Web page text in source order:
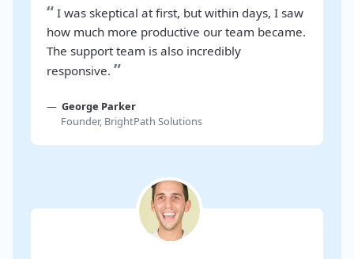
“ I was skeptical at first, but within days, I saw
how much more productive our team became.
The support team is also incredibly
responsive. ”
George Parker
Founder, BrightPath Solutions